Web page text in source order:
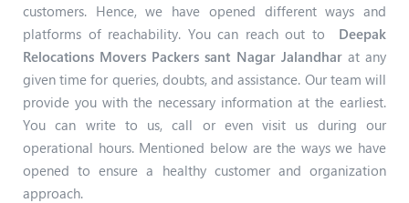
customers. Hence, we have opened different ways and
platforms of reachability. You can reach out to Deepak
Relocations Movers Packers sant Nagar Jalandhar at any
given time for queries, doubts, and assistance. Our team will
provide you with the necessary information at the earliest.
You can write to us, call or even visit us during our
operational hours. Mentioned below are the ways we have
opened to ensure a healthy customer and organization
approach.